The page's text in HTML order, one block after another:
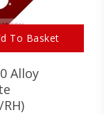
To Basket
Alloy